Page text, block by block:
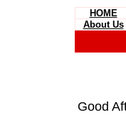
HOME
About Us
Good